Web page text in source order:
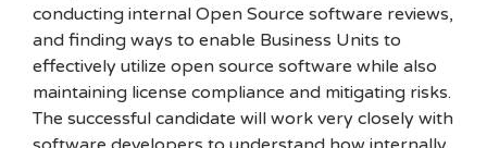
conducting internal Open Source software reviews,
and finding ways to enable Business Units to
effectively utilize open source software while also
maintaining license compliance and mitigating risks.
The successful candidate will work very closely with